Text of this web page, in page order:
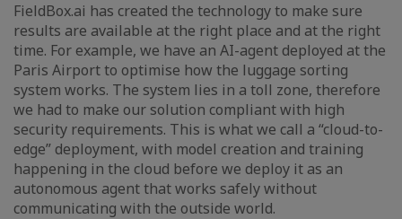
FieldBox.ai has created the technology to make sure
results are available at the right place and at the right
time. For example, we have an AI-agent deployed at the
Paris Airport to optimise how the luggage sorting
system works. The system lies in a toll zone, therefore
we had to make our solution compliant with high
security requirements. This is what we call a “cloud-to-
edge” deployment, with model creation and training
happening in the cloud before we deploy it as an
autonomous agent that works safely without
communicating with the outside world.